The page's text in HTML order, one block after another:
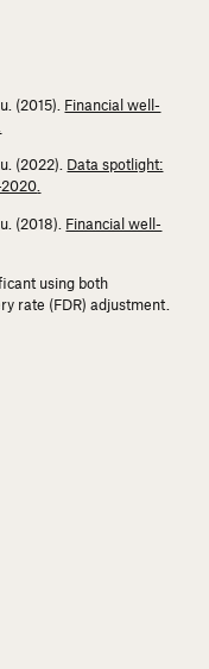
(2015). Financial well-
(2022). Data spotlight:
2020
(2018). Financial well-
using both
rate (FDR) adjustment.